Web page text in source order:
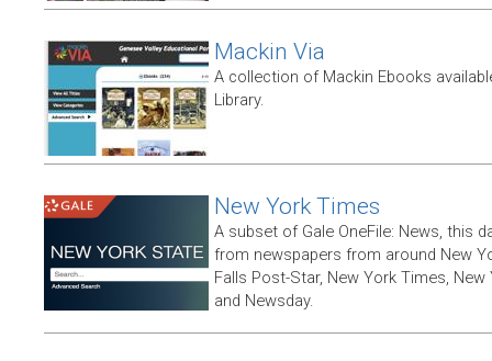
Mackin Via
A collection of Mackin Ebooks
Library.
New York Times
A subset of Gale OneFile: News, this
from newspapers from around New
Falls Post-Star, New York Times,
and Newsday.